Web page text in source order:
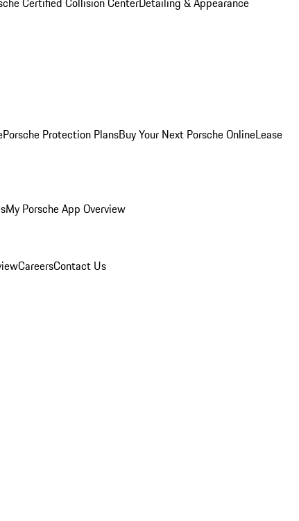
Porsche Protection PlansBuy Your Next Porsche OnlineLease
My Porsche App Overview
CareersContact Us